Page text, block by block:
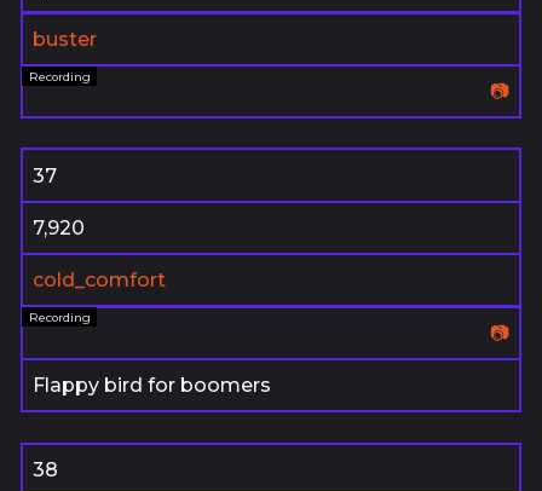
buster
📷
37
7,920
cold_comfort
📷
Flappy bird for boomers
38